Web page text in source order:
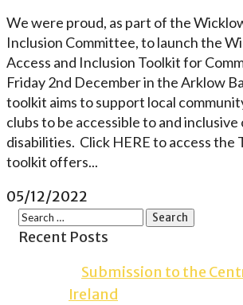
We were proud, as part of the
Inclusion Committee, to launch the
Access and Inclusion Toolkit for
Friday 2nd December in the Arklow
toolkit aims to support local
clubs to be accessible to and
disabilities. Click HERE to access the
toolkit offers...
05/12/2022
Recent Posts
Submission to the
Ireland